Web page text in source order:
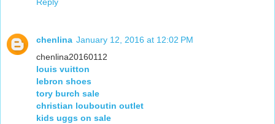
chenlina January 12, 2016 at 12:02 PM
chenlina20160112
louis vuitton
lebron shoes
tory burch sale
christian louboutin outlet
kids uggs on sale